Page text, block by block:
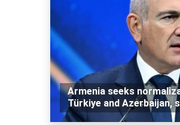
Armenia seeks
Türkiye and Azerbaijan,